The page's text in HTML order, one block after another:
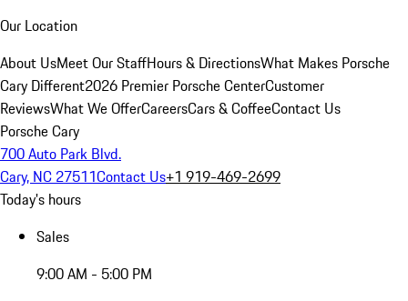
Our Location
About UsMeet Our StaffHours & DirectionsWhat Makes Porsche
Cary Different2026 Premier Porsche CenterCustomer
ReviewsWhat We OfferCareersCars & CoffeeContact Us
Porsche Cary
700 Auto Park Blvd.
Cary, NC 27511Contact Us+1 919-469-2699
Today's hours
Sales
9:00 AM - 5:00 PM